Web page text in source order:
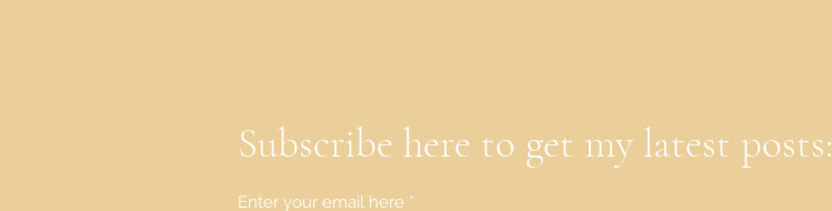
Subscribe here to get my latest posts:
Enter your email here